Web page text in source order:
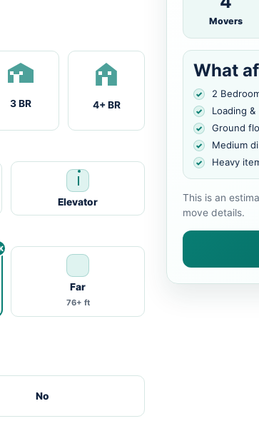
3 BR 4+ BR
Elevator
Far
76+ ft
No
Movers
What
2
Loading
Ground
Medium
Heavy
This is an
move details.